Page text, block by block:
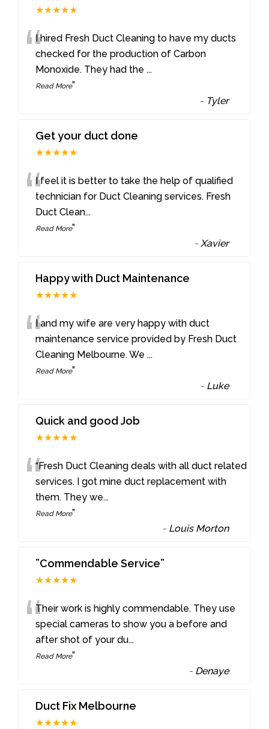
★★★★★
“I hired Fresh Duct Cleaning to have my ducts
checked for the production of Carbon
Monoxide. They had the...
Read More”
- Tyler
Get your duct done
★★★★★
“I feel it is better to take the help of qualified
technician for Duct Cleaning services. Fresh
Duct Clean...
Read More”
-Xavier
Happy with Duct Maintenance
★★★★★
“I and my wife are very happy with duct
maintenance service provided by Fresh Duct
Cleaning Melbourne. We...
Read More”
- Luke
Quick and good Job
★★★★★
““Fresh Duct Cleaning deals with all duct related
services. I got mine duct replacement with
them. They we...
Read More”
- Louis Morton
”Commendable Service”
★★★★★
“Their work is highly commendable. They use
special cameras to show you a before and
after shot of your du...
Read More”
- Denaye
Duct Fix Melbourne
★★★★★